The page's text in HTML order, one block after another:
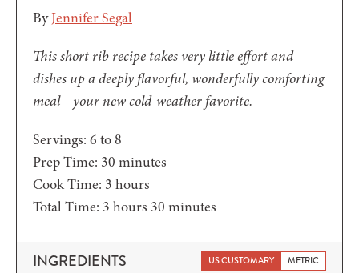
ByJennifer Segal
This short rib recipe takes very little effort and
dishes up a deeply flavorful, wonderfully comforting
meal—your new cold-weather favorite.
Servings: 6 to 8
Prep Time: 30 minutes
minutes
Cook Time: 3 hours
hours
Total Time: 3 hours
hours 30 minutes
minutes
INGREDIENTS US CUSTOMARY METRIC